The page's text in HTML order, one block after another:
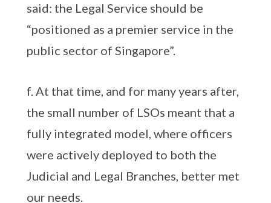
said: the Legal Service should be
“positioned as a premier service in the
public sector of Singapore”.
f. At that time, and for many years after,
the small number of LSOs meant that a
fully integrated model, where officers
were actively deployed to both the
Judicial and Legal Branches, better met
our needs.